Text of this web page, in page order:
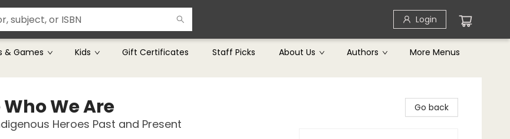
Login
& Games Kids Gift Certificates Staff Picks About Us Authors More Menus
We Are
Heroes Past and Present
Go back